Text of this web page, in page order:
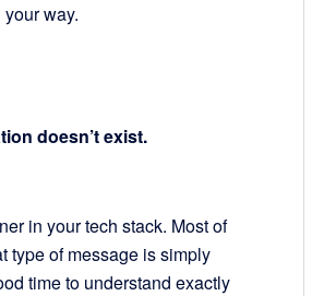
way.
doesn’t exist.
in your tech stack. Most of
type of message is simply
time to understand exactly